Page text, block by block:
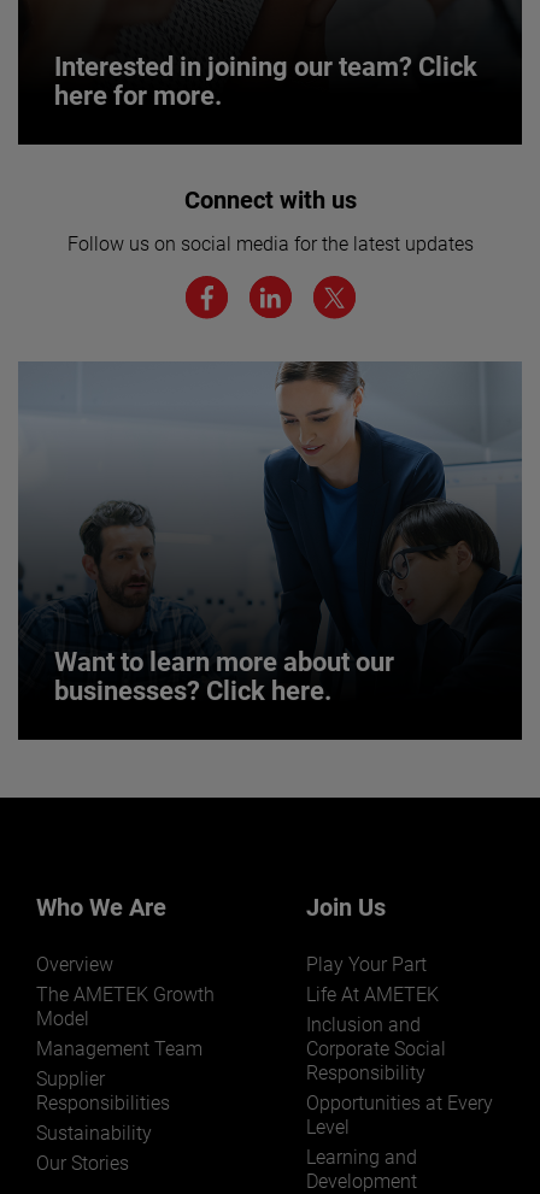
Interested in joining our team? Click
here for more.
Interested in joining our team? Click
We believe a diverse workforce and inclusive
environment are critical to AMETEK’s success.
JOIN US
Connect with us
Follow us on social media for the latest updates
Want to learn more about our
businesses? Click here.
LEARN MORE
Who We Are
Overview
The AMETEK Growth
Model
Management Team
Supplier
Responsibilities
Sustainability
Our Stories
Join Us
Play Your Part
Life At AMETEK
Inclusion and
Corporate Social
Responsibility
Opportunities at Every
Level
Learning and
Development